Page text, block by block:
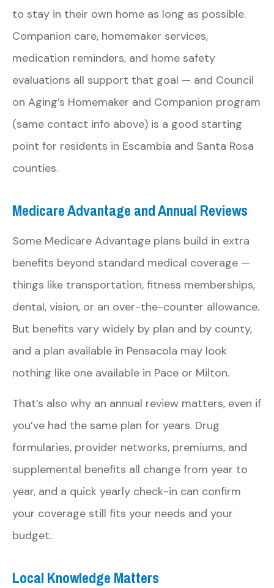
to stay in their own home as long as possible.
Companion care, homemaker services,
medication reminders, and home safety
evaluations all support that goal — and Council
on Aging’s Homemaker and Companion program
(same contact info above) is a good starting
point for residents in Escambia and Santa Rosa
counties.
Medicare Advantage and Annual Reviews
Some Medicare Advantage plans build in extra
benefits beyond standard medical coverage —
things like transportation, fitness memberships,
dental, vision, or an over-the-counter allowance.
But benefits vary widely by plan and by county,
and a plan available in Pensacola may look
nothing like one available in Pace or Milton.
That’s also why an annual review matters, even if
you’ve had the same plan for years. Drug
formularies, provider networks, premiums, and
supplemental benefits all change from year to
year, and a quick yearly check-in can confirm
your coverage still fits your needs and your
budget.
Local Knowledge Matters